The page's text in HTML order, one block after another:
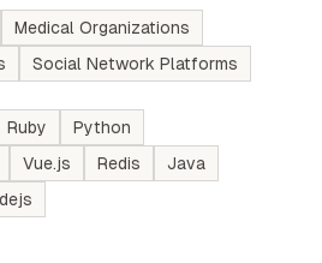
Medical Organizations
Social Network Platforms
Ruby
Python
Vue.js Redis
Java